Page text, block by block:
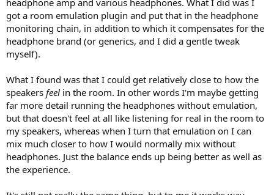
headphone amp and various headphones. What I did was I
got a room emulation plugin and put that in the headphone
monitoring chain, in addition to which it compensates for the
headphone brand (or generics, and I did a gentle tweak
myself).
What I found was that I could get relatively close to how the
speakers feel in the room. In other words I'm maybe getting
far more detail running the headphones without emulation,
but that doesn't feel at all like listening for real in the room to
my speakers, whereas when I turn that emulation on I can
mix much closer to how I would normally mix without
headphones. Just the balance ends up being better as well as
the experience.